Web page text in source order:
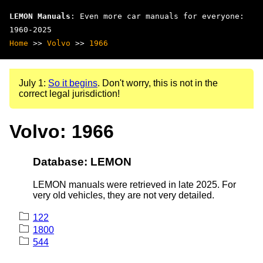
LEMON Manuals : Even more car manuals for everyone:
1960-2025
Home >> Volvo >> 1966
July 1: So it begins. Don't worry, this is not in the
correct legal jurisdiction!
Volvo: 1966
Database: LEMON
LEMON manuals were retrieved in late 2025. For
very old vehicles, they are not very detailed.
122
1800
544